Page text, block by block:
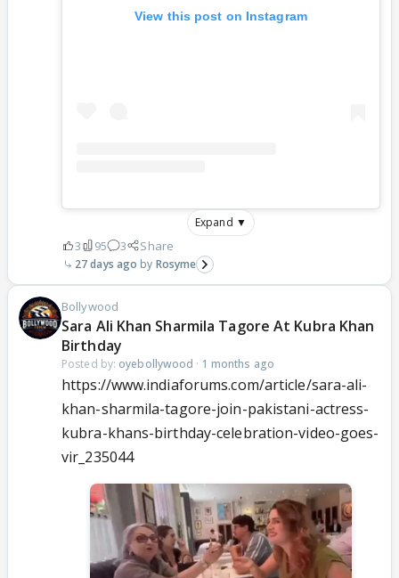
View this post on Instagram
Expand ▼
3 95 3 Share
27 days ago Rosyme
Bollywood
Sara Ali Khan Sharmila Tagore At Kubra Khan
Birthday
Posted by: oyebollywood · 1 months ago
https://www.indiaforums.com/article/sara-ali-
khan-sharmila-tagore-join-pakistani-actress-
kubra-khans-birthday-celebration-video-goes-
vir_235044